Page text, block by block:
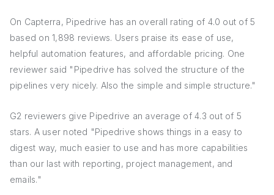
On Capterra, Pipedrive has an overall rating of 4.0 out of 5
based on 1,898 reviews. Users praise its ease of use,
helpful automation features, and affordable pricing. One
reviewer said "Pipedrive has solved the structure of the
pipelines very nicely. Also the simple and simple structure."
G2 reviewers give Pipedrive an average of 4.3 out of 5
stars. A user noted "Pipedrive shows things in a easy to
digest way, much easier to use and has more capabilities
than our last with reporting, project management, and
emails."